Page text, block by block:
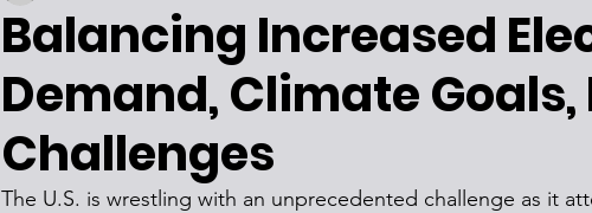
Balancing Increased
Demand, Climate Goals,
Challenges
The U.S. is wrestling with an unprecedented challenge as it